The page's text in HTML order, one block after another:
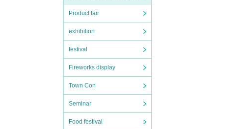
Product fair
exhibition
festival
Fireworks display
Town Con
Seminar
Food festival